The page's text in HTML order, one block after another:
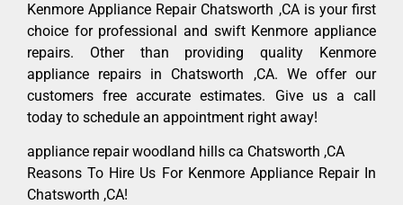
Kenmore Appliance Repair Chatsworth ,CA is your first
choice for professional and swift Kenmore appliance
repairs. Other than providing quality Kenmore
appliance repairs in Chatsworth ,CA. We offer our
customers free accurate estimates. Give us a call
today to schedule an appointment right away!
appliance repair woodland hills ca Chatsworth ,CA
Reasons To Hire Us For Kenmore Appliance Repair In
Chatsworth ,CA!